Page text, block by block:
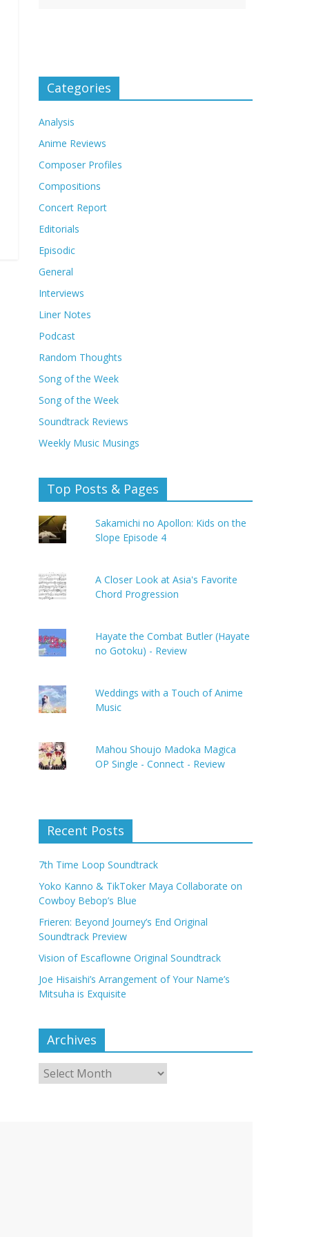
Categories
Analysis
Anime Reviews
Composer Profiles
Compositions
Concert Report
Editorials
Episodic
General
Interviews
Liner Notes
Podcast
Random Thoughts
Song of the Week
Song of the Week
Soundtrack Reviews
Weekly Music Musings
Top Posts & Pages
Sakamichi no Apollon: Kids on the
Slope Episode 4
A Closer Look at Asia's Favorite
Chord Progression
Hayate the Combat Butler (Hayate
no Gotoku) - Review
Weddings with a Touch of Anime
Music
Mahou Shoujo Madoka Magica
OP Single - Connect - Review
Recent Posts
7th Time Loop Soundtrack
Yoko Kanno & TikToker Maya Collaborate on
Cowboy Bebop’s Blue
Frieren: Beyond Journey’s End Original
Soundtrack Preview
Vision of Escaflowne Original Soundtrack
Joe Hisaishi’s Arrangement of Your Name’s
Mitsuha is Exquisite
Archives
Archives